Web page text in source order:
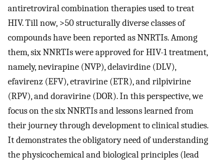
antiretroviral combination therapies used to treat
HIV. Till now, >50 structurally diverse classes of
compounds have been reported as NNRTIs. Among
them, six NNRTIs were approved for HIV-1 treatment,
namely, nevirapine (NVP), delavirdine (DLV),
efavirenz (EFV), etravirine (ETR), and rilpivirine
(RPV), and doravirine (DOR). In this perspective, we
focus on the six NNRTIs and lessons learned from
their journey through development to clinical studies.
It demonstrates the obligatory need of understanding
the physicochemical and biological principles (lead